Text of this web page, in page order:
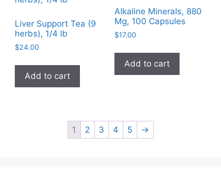
Liver Support Tea (9
herbs), 1/4 lb
$24.00
Add to cart
Alkaline Minerals, 880
Mg, 100 Capsules
$17.00
Add to cart
1 2 3 4 5 →